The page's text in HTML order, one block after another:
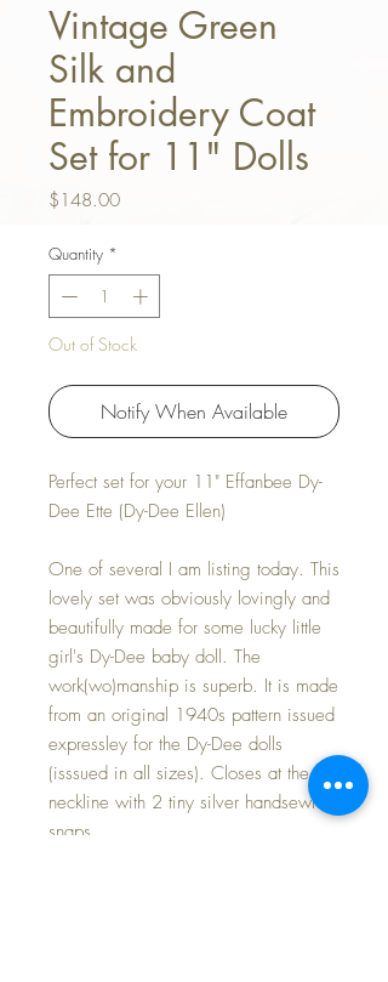
Vintage Green
Silk and
Embroidery Coat
Set for 11" Dolls
$148.00Price
Quantity *
Out of Stock
Notify When Available
Perfect set for your 11" Effanbee Dy-
Dee Ette (Dy-Dee Ellen)
One of several I am listing today. This
lovely set was obviously lovingly and
beautifully made for some lucky little
girl's Dy-Dee baby doll. The
work(wo)manship is superb. It is made
from an original 1940s pattern issued
expressley for the Dy-Dee dolls
(isssued in all sizes). Closes at the
neckline with 2 tiny silver handsewn
snaps.